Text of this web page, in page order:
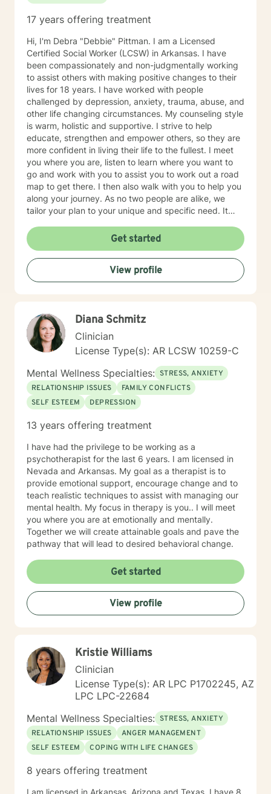
17 years offering treatment
Hi, I'm Debra "Debbie" Pittman. I am a Licensed
Certified Social Worker (LCSW) in Arkansas. I have
been compassionately and non-judgmentally working
to assist others with making positive changes to their
lives for 18 years. I have worked with people
challenged by depression, anxiety, trauma, abuse, and
other life changing circumstances. My counseling style
is warm, holistic and supportive. I strive to help
educate, strengthen and empower others, so they are
more confident in living their life to the fullest. I meet
you where you are, listen to learn where you want to
go and work with you to assist you to work out a road
map to get there. I then also walk with you to help you
along your journey. As no two people are alike, we
tailor your plan to your unique and specific need. It
Taking the first steps towards change can be scary. If
you are ready to take that step, it would be my honor
to assist, support and empower you along your path.
Get started
View profile
Diana Schmitz
Clinician
License Type(s): AR LCSW 10259-C
Mental Wellness Specialties: STRESS, ANXIETY
RELATIONSHIP ISSUES
FAMILY CONFLICTS
SELF ESTEEM
DEPRESSION
13 years offering treatment
I have had the privilege to be working as a
psychotherapist for the last 6 years. I am licensed in
Nevada and Arkansas. My goal as a therapist is to
provide emotional support, encourage change and to
teach realistic techniques to assist with managing our
mental health. My focus in therapy is you.. I will meet
you where you are at emotionally and mentally.
Together we will create attainable goals and pave the
pathway that will lead to desired behavioral change.
Get started
View profile
Kristie Williams
Clinician
License Type(s): AR LPC P1702245, AZ
LPC LPC-22684
Mental Wellness Specialties: STRESS, ANXIETY
RELATIONSHIP ISSUES
ANGER MANAGEMENT
SELF ESTEEM
COPING WITH LIFE CHANGES
8 years offering treatment
I am licensed in Arkansas, Arizona and Texas. I have 8